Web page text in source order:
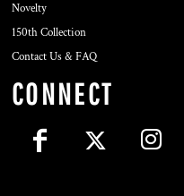
Novelty
150th Collection
Contact Us & FAQ
CONNECT